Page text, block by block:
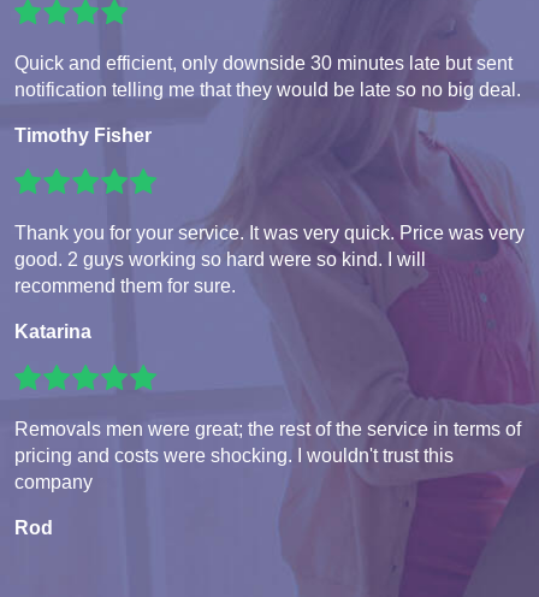
Quick and efficient, only downside 30 minutes late but sent
notification telling me that they would be late so no big deal.
Timothy Fisher
Thank you for your service. It was very quick. Price was very
good. 2 guys working so hard were so kind. I will
recommend them for sure.
Katarina
Removals men were great; the rest of the service in terms of
pricing and costs were shocking. I wouldn't trust this
company
Rod